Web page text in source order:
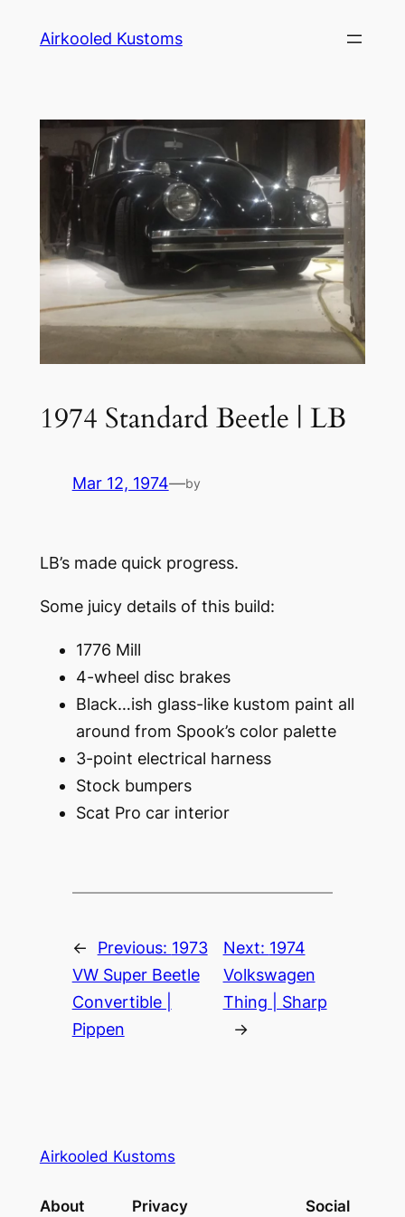
Airkooled Kustoms
1974 Standard Beetle | LB
Mar 12, 1974—by
LB’s made quick progress.
Some juicy details of this build:
1776 Mill
4-wheel disc brakes
Black…ish glass-like kustom paint all
around from Spook’s color palette
3-point electrical harness
Stock bumpers
Scat Pro car interior
← Previous: 1973
VW Super Beetle
Convertible |
Pippen
Next: 1974
Volkswagen
Thing | Sharp
→
Airkooled Kustoms
About Privacy Social